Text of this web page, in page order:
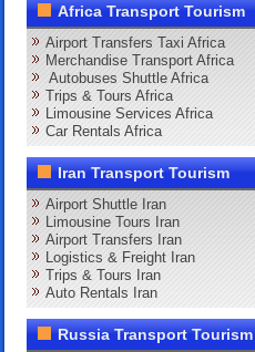
Africa Transport Tourism
Airport Transfers Taxi Africa
Merchandise Transport Africa
Autobuses Shuttle Africa
Trips & Tours Africa
Limousine Services Africa
Car Rentals Africa
Iran Transport Tourism
Airport Shuttle Iran
Limousine Tours Iran
Airport Transfers Iran
Logistics & Freight Iran
Trips & Tours Iran
Auto Rentals Iran
Russia Transport Tourism